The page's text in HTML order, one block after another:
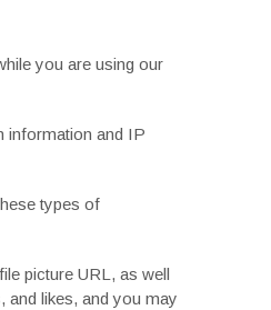
you are using our
information and IP
types of
picture URL, as well
and likes, and you may